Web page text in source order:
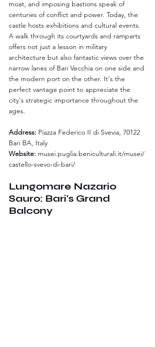
moat, and imposing bastions speak of
centuries of conflict and power. Today, the
castle hosts exhibitions and cultural events.
A walk through its courtyards and ramparts
offers not just a lesson in military
architecture but also fantastic views over the
narrow lanes of Bari Vecchia on one side and
the modern port on the other. It's the
perfect vantage point to appreciate the
city's strategic importance throughout the
ages.
Address: Piazza Federico II di Svevia, 70122
Bari BA, Italy
Website: musei.puglia.beniculturali.it/musei/
castello-svevo-di-bari/
Lungomare Nazario
Sauro: Bari's Grand
Balcony